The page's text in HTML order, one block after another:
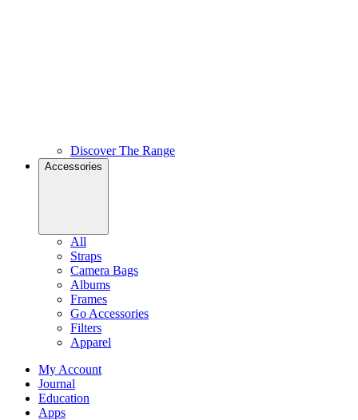
Discover The Range
Accessories
All
Straps
Camera Bags
Albums
Frames
Go Accessories
Filters
Apparel
My Account
Journal
Education
Apps